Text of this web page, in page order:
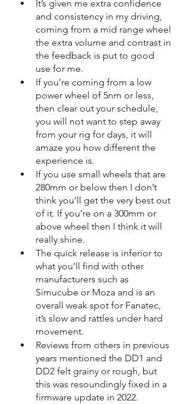
It’s given me extra confidence
and consistency in my driving,
coming from a mid range wheel
the extra volume and contrast in
the feedback is put to good
use for me.
If you’re coming from a low
power wheel of 5nm or less,
then clear out your schedule,
you will not want to step away
from your rig for days, it will
amaze you how different the
experience is.
If you use small wheels that are
280mm or below then I don’t
think you’ll get the very best out
of it. If you’re on a 300mm or
above wheel then I think it will
really shine.
The quick release is inferior to
what you’ll find with other
manufacturers such as
Simucube or Moza and is an
overall weak spot for Fanatec,
it’s slow and rattles under hard
movement.
Reviews from others in previous
years mentioned the DD1 and
DD2 felt grainy or rough, but
this was resoundingly fixed in a
firmware update in 2022.